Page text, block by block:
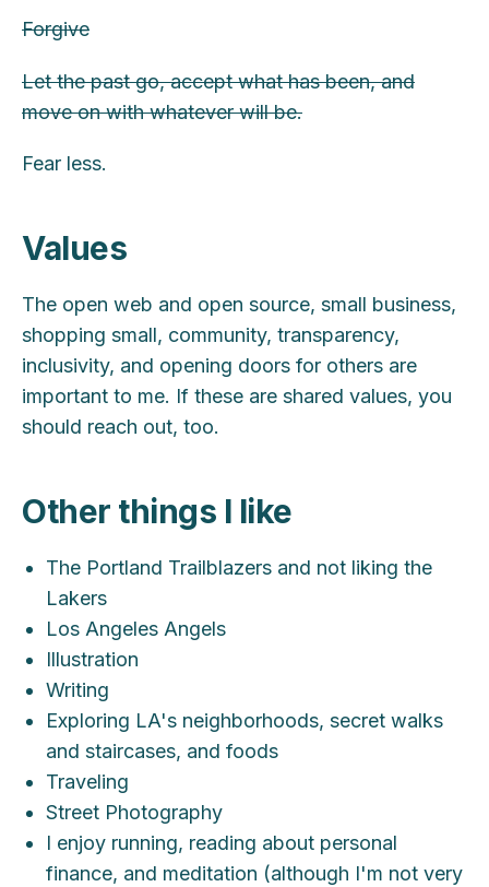
Forgive
Let the past go, accept what has been, and
move on with whatever will be.
Fear less.
Values
The open web and open source, small business,
shopping small, community, transparency,
inclusivity, and opening doors for others are
important to me. If these are shared values, you
should reach out, too.
Other things I like
The Portland Trailblazers and not liking the
Lakers
Los Angeles Angels
Illustration
Writing
Exploring LA's neighborhoods, secret walks
and staircases, and foods
Traveling
Street Photography
I enjoy running, reading about personal
finance, and meditation (although I'm not very